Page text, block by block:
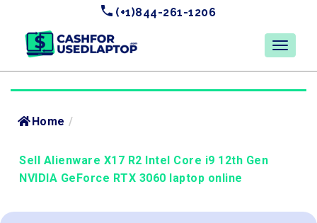
(+1)844-261-1206
Home /
Sell Alienware X17 R2 Intel Core i9 12th Gen
NVIDIA GeForce RTX 3060 laptop online